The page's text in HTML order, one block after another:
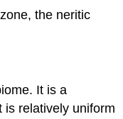
the neritic
It is a
is relatively uniform